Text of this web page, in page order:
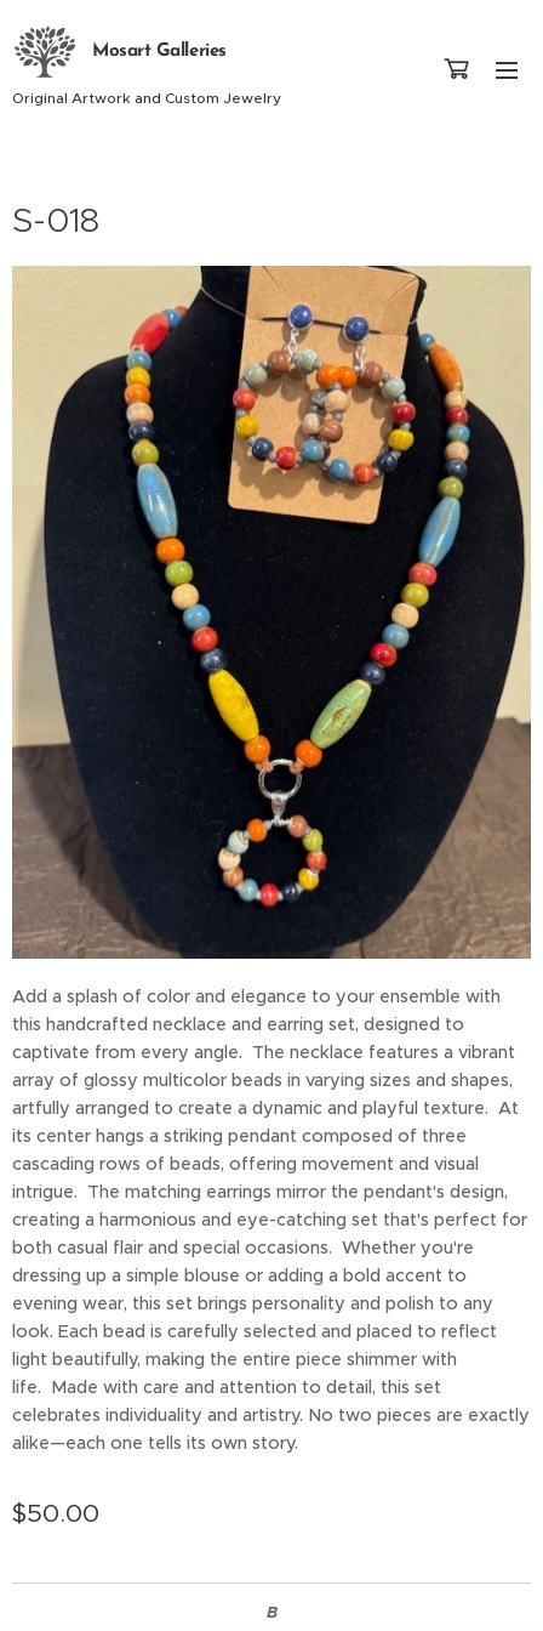
Mosart Galleries
Original Artwork and Custom Jewelry
S-018
Add a splash of color and elegance to your ensemble with
this handcrafted necklace and earring set, designed to
captivate from every angle. The necklace features a vibrant
array of glossy multicolor beads in varying sizes and shapes,
artfully arranged to create a dynamic and playful texture. At
its center hangs a striking pendant composed of three
cascading rows of beads, offering movement and visual
intrigue. The matching earrings mirror the pendant's design,
creating a harmonious and eye-catching set that's perfect for
both casual flair and special occasions. Whether you're
dressing up a simple blouse or adding a bold accent to
evening wear, this set brings personality and polish to any
look. Each bead is carefully selected and placed to reflect
light beautifully, making the entire piece shimmer with
life. Made with care and attention to detail, this set
celebrates individuality and artistry. No two pieces are exactly
alike—each one tells its own story.
$50.00
B